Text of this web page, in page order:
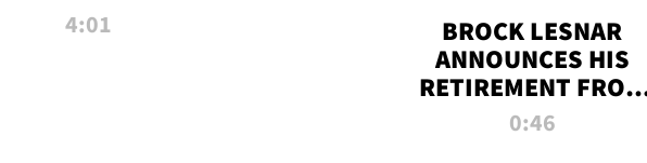
EVER
4:01
BROCK LESNAR
ANNOUNCES HIS
RETIREMENT FROM
WWE
0:46